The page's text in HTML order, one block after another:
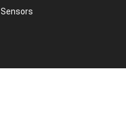
Sensors